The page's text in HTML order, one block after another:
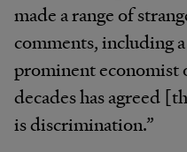
made a range of
comments, including
prominent economist
decades has agreed
is discrimination.”